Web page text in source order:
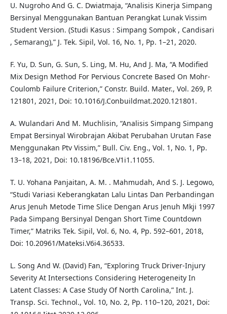
U. Nugroho And G. C. Dwiatmaja, “Analisis Kinerja Simpang
Bersinyal Menggunakan Bantuan Perangkat Lunak Vissim
Student Version. (Studi Kasus : Simpang Sompok , Candisari
, Semarang),” J. Tek. Sipil, Vol. 16, No. 1, Pp. 1–21, 2020.
F. Yu, D. Sun, G. Sun, S. Ling, M. Hu, And J. Ma, “A Modified
Mix Design Method For Pervious Concrete Based On Mohr-
Coulomb Failure Criterion,” Constr. Build. Mater., Vol. 269, P.
121801, 2021, Doi: 10.1016/J.Conbuildmat.2020.121801.
A. Wulandari And M. Muchlisin, “Analisis Simpang Simpang
Empat Bersinyal Wirobrajan Akibat Perubahan Urutan Fase
Menggunakan Ptv Vissim,” Bull. Civ. Eng., Vol. 1, No. 1, Pp.
13–18, 2021, Doi: 10.18196/Bce.V1i1.11055.
T. U. Yohana Panjaitan, A. M. . Mahmudah, And S. J. Legowo,
“Studi Variasi Keberangkatan Lalu Lintas Dan Perbandingan
Arus Jenuh Metode Time Slice Dengan Arus Jenuh Mkji 1997
Pada Simpang Bersinyal Dengan Short Time Countdown
Timer,” Matriks Tek. Sipil, Vol. 6, No. 4, Pp. 592–601, 2018,
Doi: 10.20961/Mateksi.V6i4.36533.
L. Song And W. (David) Fan, “Exploring Truck Driver-Injury
Severity At Intersections Considering Heterogeneity In
Latent Classes: A Case Study Of North Carolina,” Int. J.
Transp. Sci. Technol., Vol. 10, No. 2, Pp. 110–120, 2021, Doi: